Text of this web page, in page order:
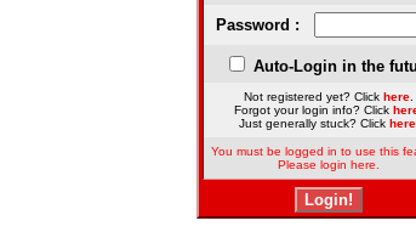
Password :
Auto-Login in the
Not registered yet? Click here
Forgot your login info? Click
Just generally stuck? Click here.
You must be logged in to use this
Please login here.